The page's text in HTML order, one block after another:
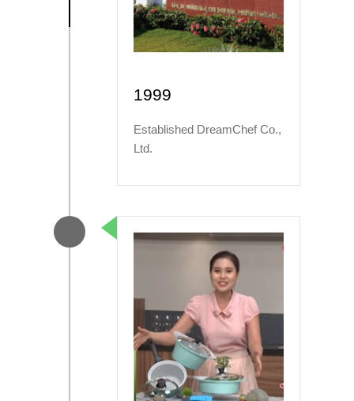
1999
Established DreamChef Co.,
Ltd.